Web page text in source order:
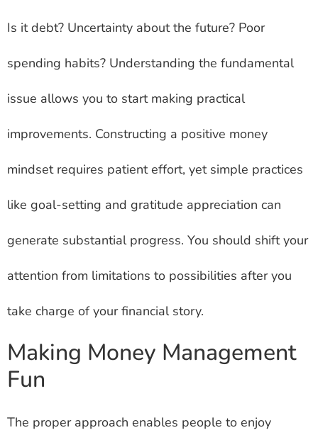
Is it debt? Uncertainty about the future? Poor
spending habits? Understanding the fundamental
issue allows you to start making practical
improvements. Constructing a positive money
mindset requires patient effort, yet simple practices
like goal-setting and gratitude appreciation can
generate substantial progress. You should shift your
attention from limitations to possibilities after you
take charge of your financial story.
Making Money Management
Fun
The proper approach enables people to enjoy